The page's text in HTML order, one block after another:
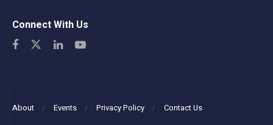
Connect With Us
About Events Privacy Policy Contact Us